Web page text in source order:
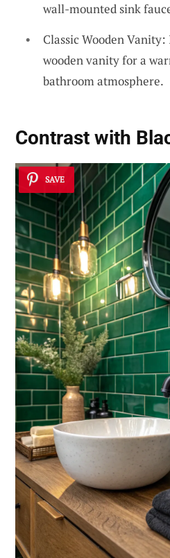
wall-mounted sink
Classic Wooden
wooden vanity for a
bathroom atmosphere.
Contrast with
SAVE